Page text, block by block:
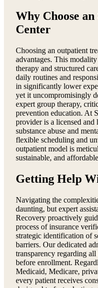
Why Choose
Center
Choosing an outpatient
advantages. This
therapy and structured
daily routines and
in significantly lower
yet it uncompromisingly
expert group therapy,
prevention education. At
provider is a licensed
substance abuse and
flexible scheduling and
outpatient model is
sustainable, and
Getting Help
Navigating the
daunting, but expert
Recovery proactively
process of insurance
strategic identification of
barriers. Our dedicated
transparency regarding
before enrollment.
Medicaid, Medicare,
every patient receives